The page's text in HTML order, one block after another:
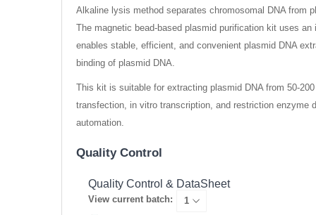
Alkaline lysis method separates chromosomal DNA from
The magnetic bead-based plasmid purification kit uses
enables stable, efficient, and convenient plasmid DNA
binding of plasmid DNA.
This kit is suitable for extracting plasmid DNA from 50-
transfection, in vitro transcription, and restriction enzyme
automation.
Quality Control
Quality Control & DataSheet
View current batch: